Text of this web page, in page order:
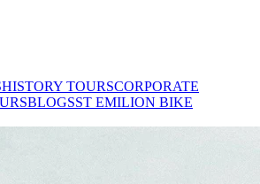
HISTORY TOURSCORPORATE
BLOGSST EMILION BIKE